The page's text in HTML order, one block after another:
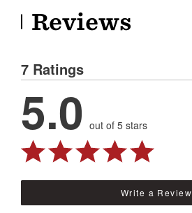
Reviews
7 Ratings
5.0 out of 5 stars
Write a Review